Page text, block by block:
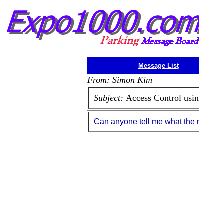
Message List
From: Simon Kim
Subject: Access Control
Can anyone tell me what the